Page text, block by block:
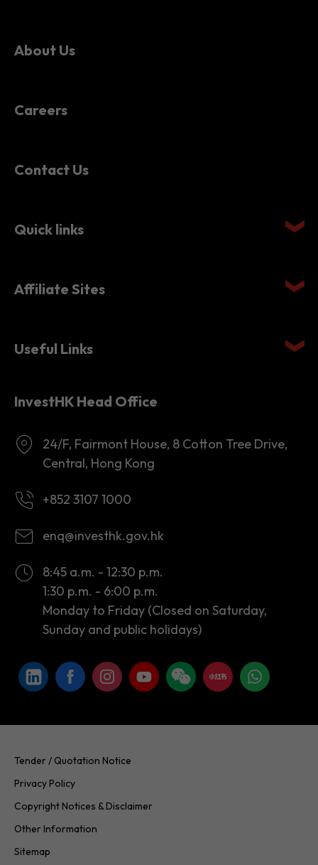
Careers
Contact Us
Quick links
Affiliate Sites
Useful Links
InvestHK Head Office
Central, Hong Kong
+852 3107 1000
enq@investhk.gov.hk
1:30 p.m. - 6:00 p.m.
Sunday and public holidays)
Privacy Policy
Other Information
Sitemap
Copyright © 2026 InvestHK. All rights reserved. Last modified on